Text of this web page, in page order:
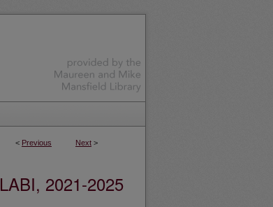
< Previous Next >
2021-2025